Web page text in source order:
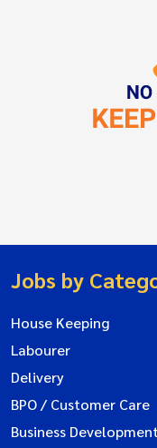
Jobs by
House Keeping
Labourer
Delivery
BPO / Customer Care
Business